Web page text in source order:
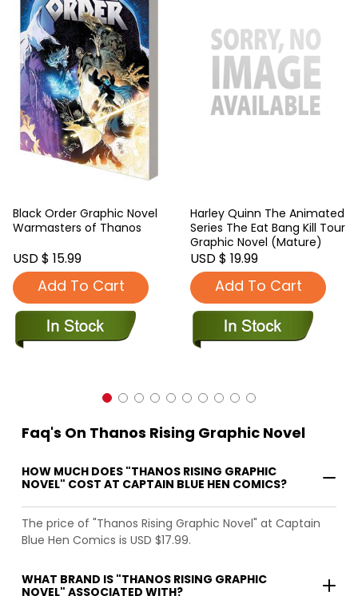
Black Order Graphic Novel
Warmasters of Thanos
USD $ 15.99
Add To Cart
Harley Quinn The Animated
Series The Eat Bang Kill Tour
Graphic Novel (Mature)
USD $ 19.99
Add To Cart
Faq's On Thanos Rising Graphic Novel
HOW MUCH DOES "THANOS RISING GRAPHIC
NOVEL" COST AT CAPTAIN BLUE HEN COMICS?
The price of "Thanos Rising Graphic Novel" at Captain
Blue Hen Comics is USD $17.99.
WHAT BRAND IS "THANOS RISING GRAPHIC
NOVEL" ASSOCIATED WITH?